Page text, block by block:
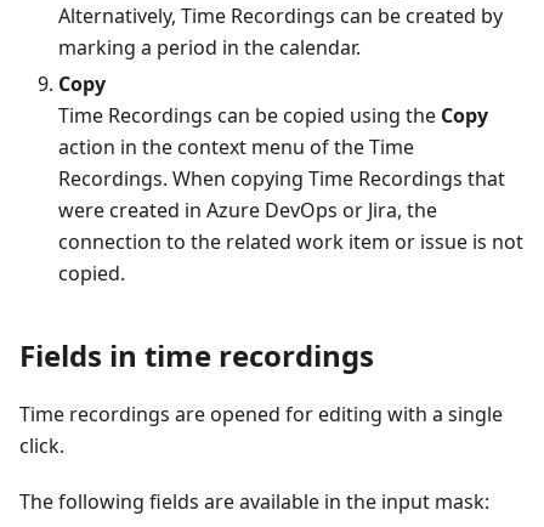
Alternatively, Time Recordings can be created by
marking a period in the calendar.
Copy
Time Recordings can be copied using the Copy
action in the context menu of the Time
Recordings. When copying Time Recordings that
were created in Azure DevOps or Jira, the
connection to the related work item or issue is not
copied.
Fields in time recordings
Time recordings are opened for editing with a single
click.
The following fields are available in the input mask: